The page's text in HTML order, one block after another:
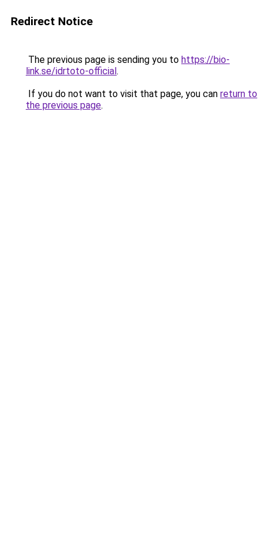
Redirect Notice
The previous page is sending you to https://bio-
link.se/idrtoto-official.
If you do not want to visit that page, you can return to
the previous page.